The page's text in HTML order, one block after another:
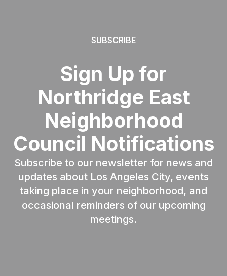
SUBSCRIBE
Sign Up for
Northridge East
Neighborhood
Council Notifications
Subscribe to our newsletter for news and
updates about Los Angeles City, events
taking place in your neighborhood, and
occasional reminders of our upcoming
meetings.